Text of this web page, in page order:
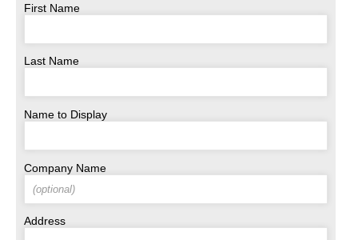
First Name
Last Name
Name to Display
Company Name
Address